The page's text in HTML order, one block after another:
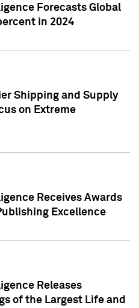
Forecasts Global
in 2024
Shipping and Supply
on Extreme
Receives Awards
Excellence
Releases
of the Largest Life and